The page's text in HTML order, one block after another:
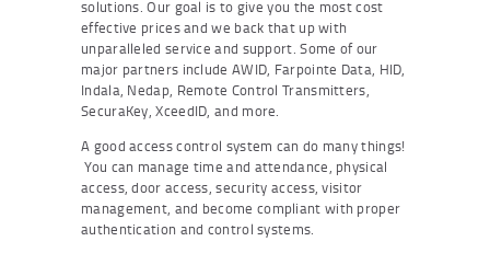
solutions. Our goal is to give you the most cost
effective prices and we back that up with
unparalleled service and support. Some of our
major partners include AWID, Farpointe Data, HID,
Indala, Nedap, Remote Control Transmitters,
SecuraKey, XceedID, and more.
A good access control system can do many things!
You can manage time and attendance, physical
access, door access, security access, visitor
management, and become compliant with proper
authentication and control systems.